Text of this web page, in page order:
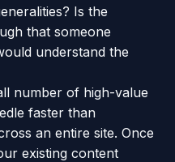
Is the
that someone
understand the
number of high-value
faster than
an entire site. Once
existing content